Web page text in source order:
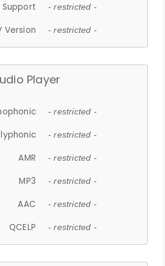
Support - restricted -
Version - restricted -
Player
- restricted -
- restricted -
AMR - restricted -
MP3 - restricted -
AAC - restricted -
QCELP - restricted -